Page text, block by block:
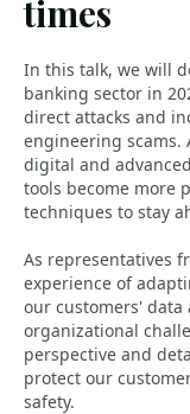
times
In this talk, we will
banking sector in
direct attacks and
engineering scams.
digital and
tools become more
techniques to stay
As representatives
experience of
our customers' data
organizational
perspective and
protect our
safety.